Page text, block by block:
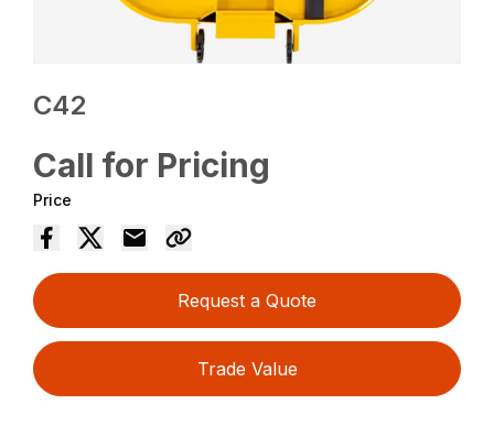
C42
Call for Pricing
Price
Request a Quote
Trade Value